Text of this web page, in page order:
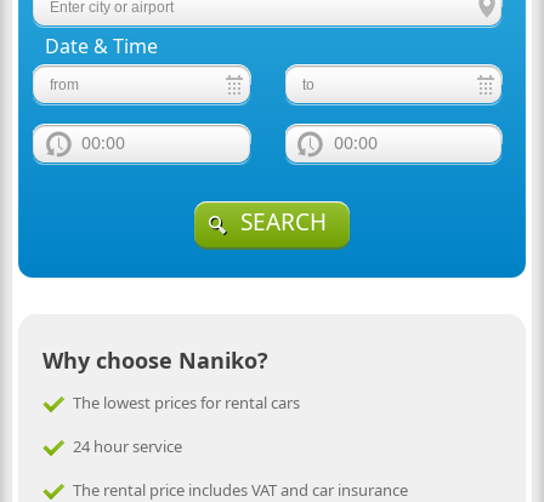
Date & Time
00:00 00:00
SEARCH
Why choose Naniko?
The lowest prices for rental cars
24 hour service
The rental price includes VAT and car insurance